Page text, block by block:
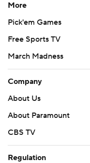
More
Pick'em Games
Free Sports TV
March Madness
Company
About Us
About Paramount
CBS TV
Regulation